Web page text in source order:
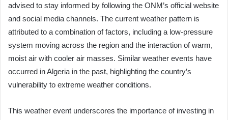
advised to stay informed by following the ONM’s official website
and social media channels. The current weather pattern is
attributed to a combination of factors, including a low-pressure
system moving across the region and the interaction of warm,
moist air with cooler air masses. Similar weather events have
occurred in Algeria in the past, highlighting the country’s
vulnerability to extreme weather conditions.
This weather event underscores the importance of investing in